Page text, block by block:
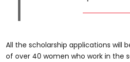
All the scholarship applications will
of over 40 women who work in the